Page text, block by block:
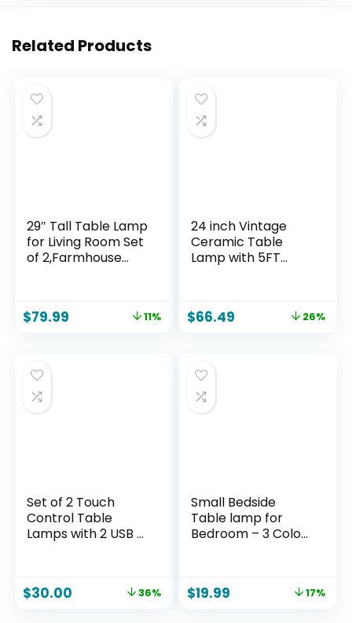
Related Products
29″ Tall Table Lamp
for Living Room Set
of 2,Farmhouse
Outlet,3-Way
for Bedroom,Color 1
$79.99 11%
24 inch Vintage
Ceramic Table
Lamp with 5FT
Natural Textured
Room, Bedroom,
End Table Beige
$66.49 26%
Set of 2 Touch
Control Table
Lamps with 2 USB &
for Bedroom Living
$30.00 36%
Small Bedside
Table lamp for
Bedroom – 3 Color
Pull Chain Table
$19.99 17%